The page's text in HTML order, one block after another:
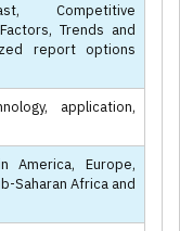
Competitive
Trends and
report options
application,
America, Europe,
Saharan Africa and